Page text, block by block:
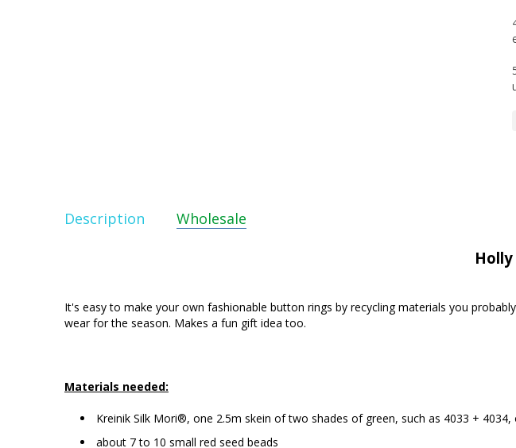
Description Wholesale
It's easy to make your own fashionable button rings by recycling materials you
wear for the season. Makes a fun gift idea too.
Materials needed:
Kreinik Silk Mori®, one 2.5m skein of two shades of green, such as 4033 +
about 7 to 10 small red seed beads